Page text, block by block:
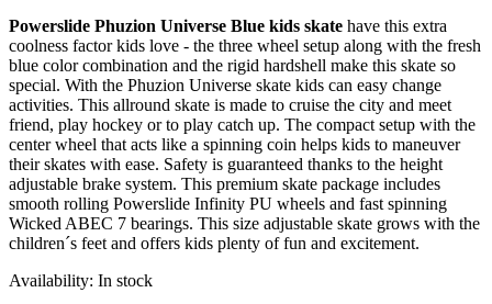
Powerslide Phuzion Universe Blue kids skate have this extra
coolness factor kids love - the three wheel setup along with the fresh
blue color combination and the rigid hardshell make this skate so
special. With the Phuzion Universe skate kids can easy change
activities. This allround skate is made to cruise the city and meet
friend, play hockey or to play catch up. The compact setup with the
center wheel that acts like a spinning coin helps kids to maneuver
their skates with ease. Safety is guaranteed thanks to the height
adjustable brake system. This premium skate package includes
smooth rolling Powerslide Infinity PU wheels and fast spinning
Wicked ABEC 7 bearings. This size adjustable skate grows with the
children´s feet and offers kids plenty of fun and excitement.
Availability: In stock